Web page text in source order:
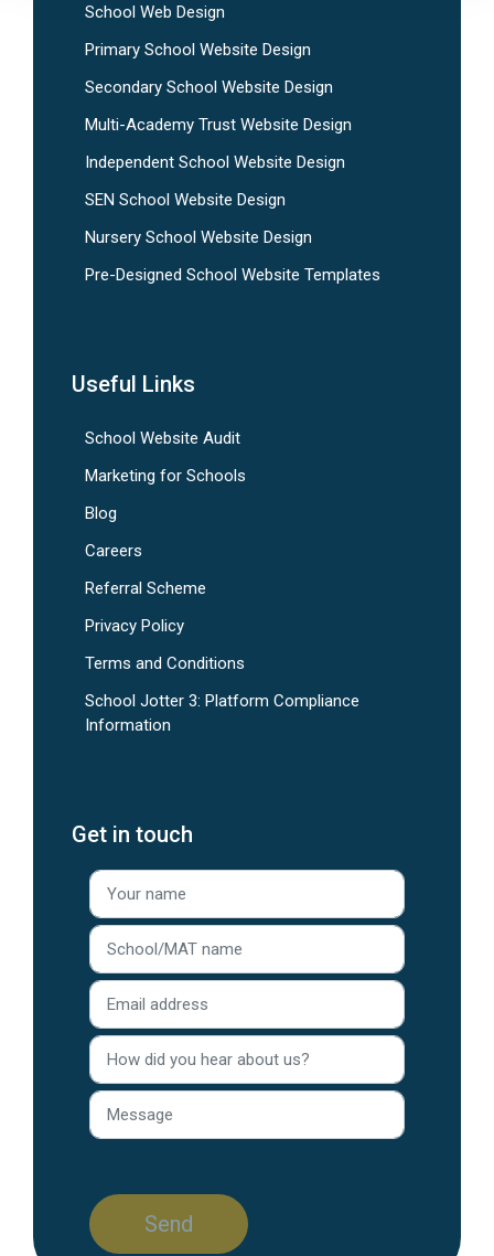
School Web Design
Primary School Website Design
Secondary School Website Design
Multi-Academy Trust Website Design
Independent School Website Design
SEN School Website Design
Nursery School Website Design
Pre-Designed School Website Templates
Useful Links
School Website Audit
Marketing for Schools
Blog
Careers
Referral Scheme
Privacy Policy
Terms and Conditions
School Jotter 3: Platform Compliance
Information
Get in touch